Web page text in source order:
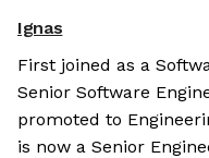
Ignas
First joined as a
Senior Software
promoted to
is now a Senior